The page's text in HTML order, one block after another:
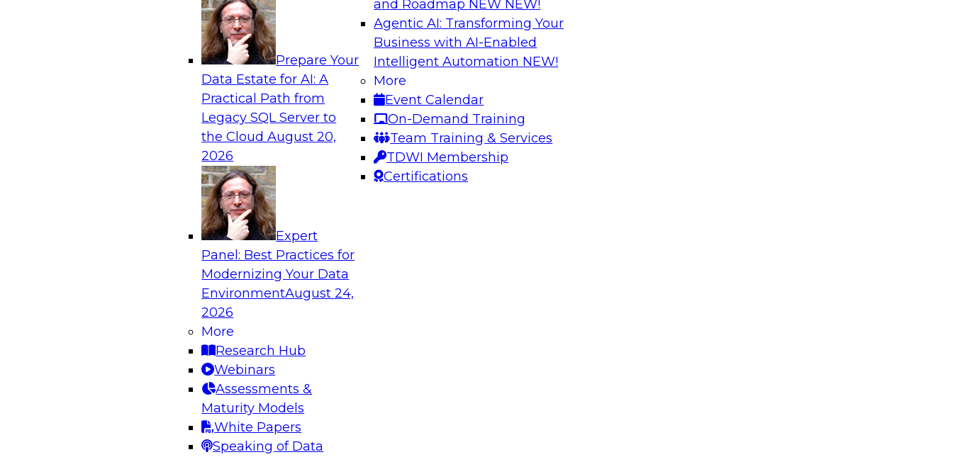
Prepare Your
Data Estate for AI: A
Practical Path from
Legacy SQL Server to
the CloudAugust 20,
2026
Expert
Panel: Best Practices for
Modernizing Your Data
EnvironmentAugust 24,
2026
More
Research Hub
Webinars
Assessments &
Maturity Models
White Papers
Speaking of Data
and Roadmap NEW NEW!
Agentic AI: Transforming Your
Business with AI-Enabled
Intelligent Automation NEW!
More
Event Calendar
On-Demand Training
Team Training & Services
TDWI Membership
Certifications
Analytics, & AI
Modernizing Your Data Architecture to Unlock Business
Join this TDWI Webinar to learn how you can develop a data
strategy that does not leave important data behind in legacy
applications and mainframe data systems and takes full
advantage of cloud storage, data processing, and sophisticated
Sponsored by Amazon Web Services, Qlik®
with leading vendors on the unified platform for modern analytics.
Managing End-to-End Data Governance Holistically
Join TDWI's senior research director James Kobielus and explore
the challenges and benefits of implementing holistic data
governance in today's cloud-centric business environments.